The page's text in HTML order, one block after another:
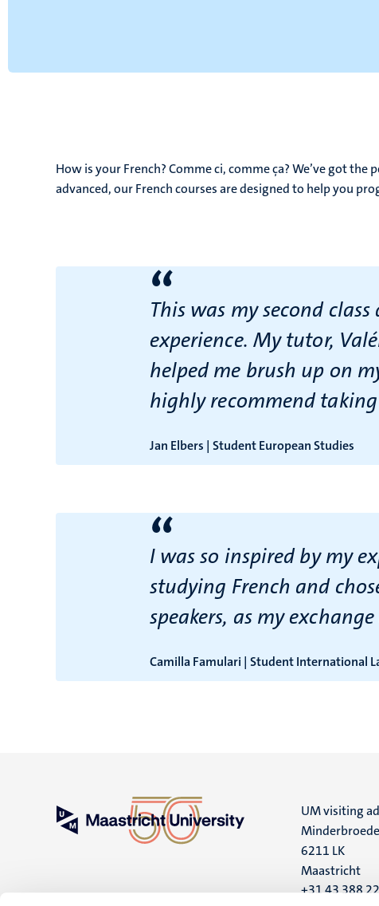
How is your French? Comme ci, comme ça? We’ve got the
advanced, our French courses are designed to help you
“
This was my second
experience. My tutor,
helped me brush up on
highly recommend
Jan Elbers | Student European Studies
“
I was so inspired by my
studying French and
speakers, as my
Camilla Famulari | Student International
UM visiting
6211 LK
Maastricht
+31 43 388